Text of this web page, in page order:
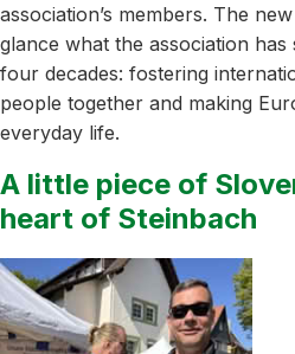
association’s members. The
glance what the association
four decades: fostering
people together and making
everyday life.
A little piece of
heart of Steinbach